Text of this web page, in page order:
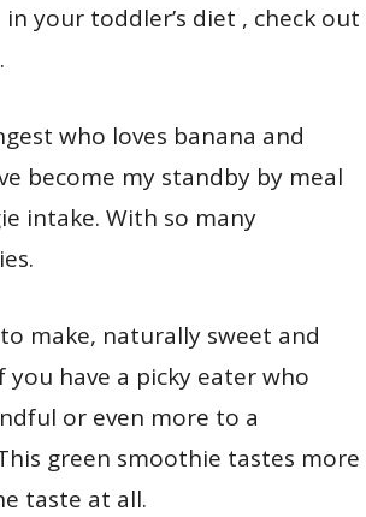
your toddler’s diet , check out
who loves banana and
become my standby by meal
intake. With so many
make, naturally sweet and
have a picky eater who
or even more to a
green smoothie tastes more
taste at all.